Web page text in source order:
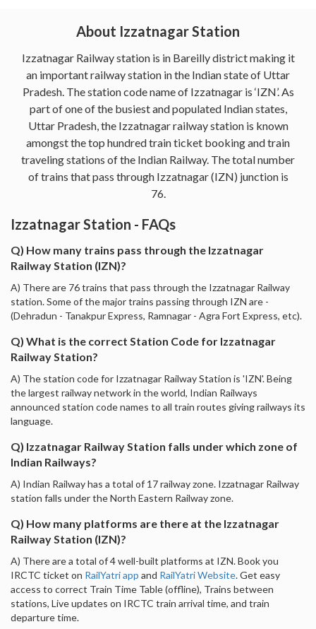
About Izzatnagar Station
Izzatnagar Railway station is in Bareilly district making it
an important railway station in the Indian state of Uttar
Pradesh. The station code name of Izzatnagar is ‘IZN’. As
part of one of the busiest and populated Indian states,
Uttar Pradesh, the Izzatnagar railway station is known
amongst the top hundred train ticket booking and train
traveling stations of the Indian Railway. The total number
of trains that pass through Izzatnagar (IZN) junction is
76.
Izzatnagar Station - FAQs
Q) How many trains pass through the Izzatnagar
Railway Station (IZN)?
A) There are 76 trains that pass through the Izzatnagar Railway
station. Some of the major trains passing through IZN are -
(Dehradun - Tanakpur Express, Ramnagar - Agra Fort Express, etc).
Q) What is the correct Station Code for Izzatnagar
Railway Station?
A) The station code for Izzatnagar Railway Station is 'IZN'. Being
the largest railway network in the world, Indian Railways
announced station code names to all train routes giving railways its
language.
Q) Izzatnagar Railway Station falls under which zone of
Indian Railways?
A) Indian Railway has a total of 17 railway zone. Izzatnagar Railway
station falls under the North Eastern Railway zone.
Q) How many platforms are there at the Izzatnagar
Railway Station (IZN)?
A) There are a total of 4 well-built platforms at IZN. Book you
IRCTC ticket on RailYatri app and RailYatri Website. Get easy
access to correct Train Time Table (offline), Trains between
stations, Live updates on IRCTC train arrival time, and train
departure time.